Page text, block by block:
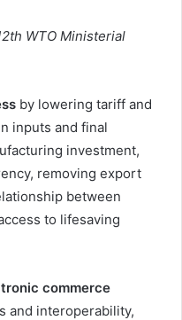
WTO Ministerial
by lowering tariff and
inputs and final
investment,
removing export
between
to lifesaving
commerce
and interoperability,